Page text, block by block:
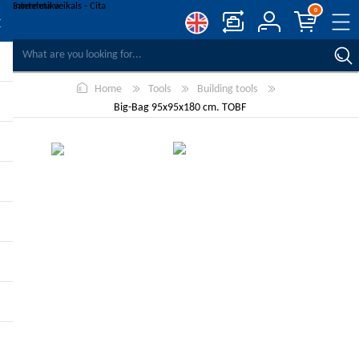
0
REGISTER
LOG IN
0
Home Tools
Building tools
Big-Bag 95x95x180 cm. TOBF